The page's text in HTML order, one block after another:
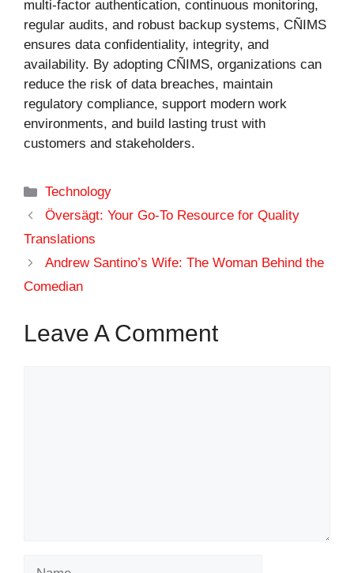
multi-factor authentication, continuous monitoring,
regular audits, and robust backup systems, CÑIMS
ensures data confidentiality, integrity, and
availability. By adopting CÑIMS, organizations can
reduce the risk of data breaches, maintain
regulatory compliance, support modern work
environments, and build lasting trust with
customers and stakeholders.
Categories
Technology
Översägt: Your Go-To Resource for Quality
Translations
Andrew Santino’s Wife: The Woman Behind the
Comedian
Leave A Comment